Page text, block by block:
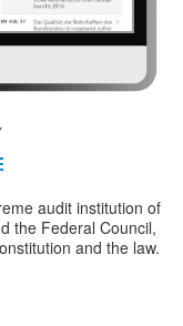
audit institution of
the Federal Council,
and the law.